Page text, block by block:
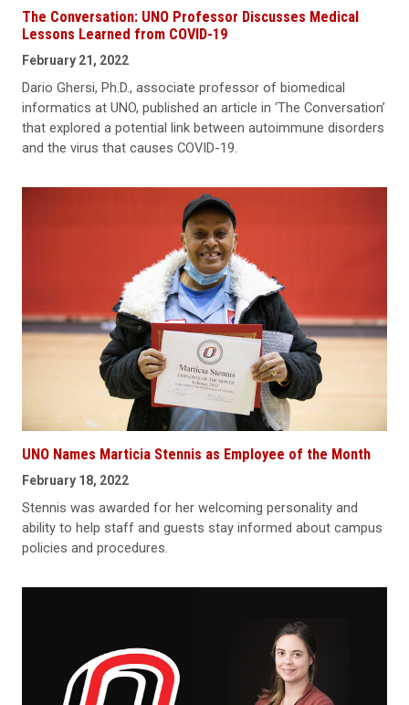
The Conversation: UNO Professor Discusses Medical
Lessons Learned from COVID-19
February 21, 2022
Dario Ghersi, Ph.D., associate professor of biomedical
informatics at UNO, published an article in ‘The Conversation’
that explored a potential link between autoimmune disorders
and the virus that causes COVID-19.
UNO Names Marticia Stennis as Employee of the Month
February 18, 2022
Stennis was awarded for her welcoming personality and
ability to help staff and guests stay informed about campus
policies and procedures.